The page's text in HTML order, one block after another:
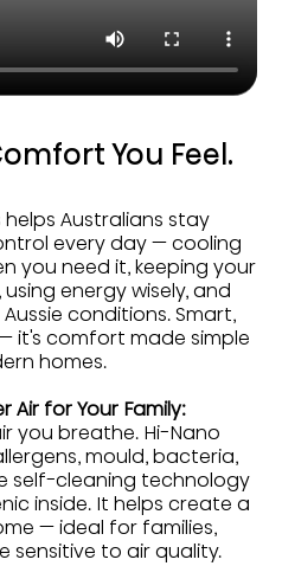
You Feel.
helps Australians stay
every day — cooling
you need it, keeping your
energy wisely, and
conditions. Smart,
it's comfort made simple
homes.
Air for Your Family:
you breathe. Hi-Nano
mould, bacteria,
self-cleaning technology
inside. It helps create a
— ideal for families,
sensitive to air quality.